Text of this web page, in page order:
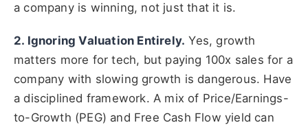
a company is winning, not just that it is.
2. Ignoring Valuation Entirely. Yes, growth
matters more for tech, but paying 100x sales for a
company with slowing growth is dangerous. Have
a disciplined framework. A mix of Price/Earnings-
to-Growth (PEG) and Free Cash Flow yield can